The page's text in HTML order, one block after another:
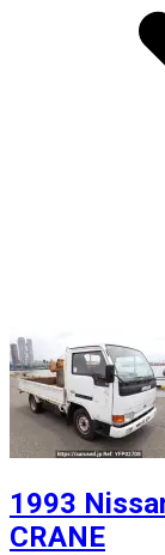
1993
CRANE